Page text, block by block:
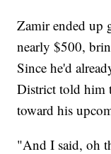
Zamir ended up
nearly $500,
Since he'd
District told him
toward his
"And I said, oh